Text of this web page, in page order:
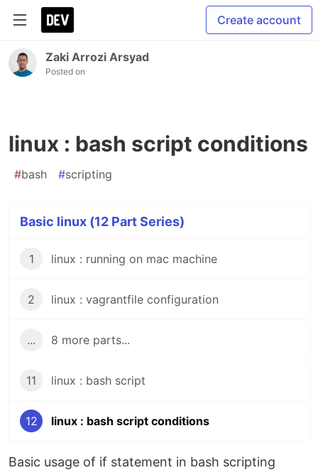
Create account
Zaki Arrozi Arsyad
Posted on
linux : bash script conditions
#bash #scripting
Basic linux (12 Part Series)
1 linux : running on mac machine
2 linux : vagrantfile configuration
... 8 more parts...
11 linux : bash script
12 linux : bash script conditions
Basic usage of if statement in bash scripting